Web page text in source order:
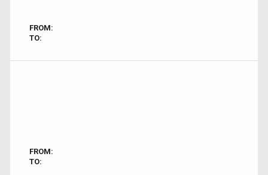
FROM:
TO:
FROM:
TO: